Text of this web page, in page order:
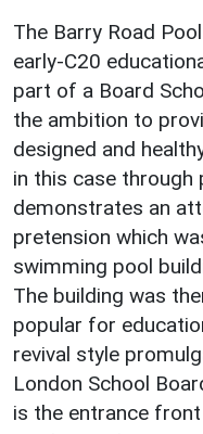
The Barry Road
early-C20
part of a Board
the ambition to
designed and
in this case through
demonstrates an
pretension which
swimming pool
The building was
popular for
revival style
London School
is the entrance